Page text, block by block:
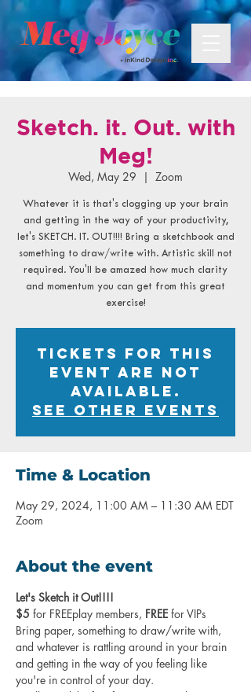
Sketch. it. Out. with
Meg!
Wed, May 29
  |
Zoom
Whatever it is that's clogging up your brain
and getting in the way of your productivity,
let's SKETCH. IT. OUT!!!! Bring a sketchbook and
something to draw/write with. Artistic skill not
required. You'll be amazed how much clarity
and momentum you can get from this great
exercise!
Tickets for this
event are not
available.
See other events
Time & Location
May 29, 2024, 11:00 AM – 11:30 AM EDT
Zoom
About the event
Let's Sketch it Out!!!!
$5 for FREEplay members, FREE for VIPs
Bring paper, something to draw/write with,
and whatever is rattling around in your brain
and getting in the way of you feeling like
you're in control of your day.